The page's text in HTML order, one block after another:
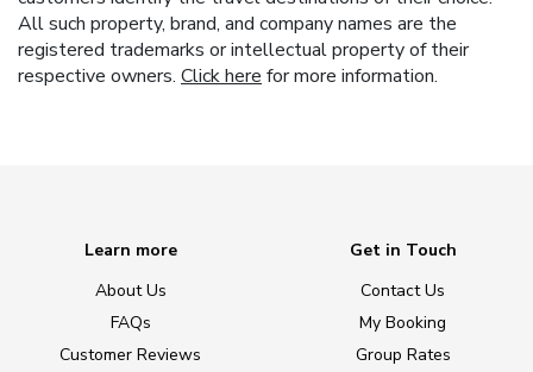
All such property, brand, and company names are the
registered trademarks or intellectual property of their
respective owners. Click here for more information.
Learn more
About Us
FAQs
Customer Reviews
Get in Touch
Contact Us
My Booking
Group Rates